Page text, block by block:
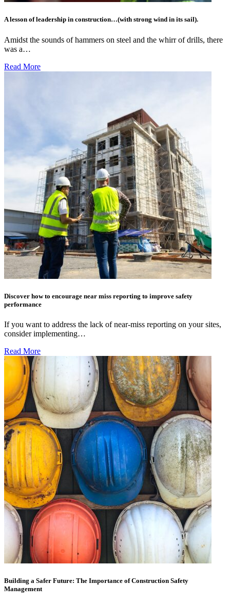
A lesson of leadership in construction…(with strong wind in its sail).
Amidst the sounds of hammers on steel and the whirr of drills, there
was a…
Read More
Discover how to encourage near miss reporting to improve safety
performance
If you want to address the lack of near-miss reporting on your sites,
consider implementing…
Read More
Building a Safer Future: The Importance of Construction Safety
Management